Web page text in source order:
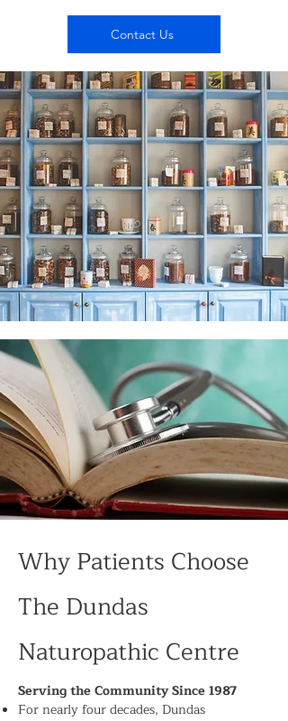
Contact Us
Why Patients Choose
The Dundas
Naturopathic Centre
Serving the Community Since 1987
For nearly four decades, Dundas